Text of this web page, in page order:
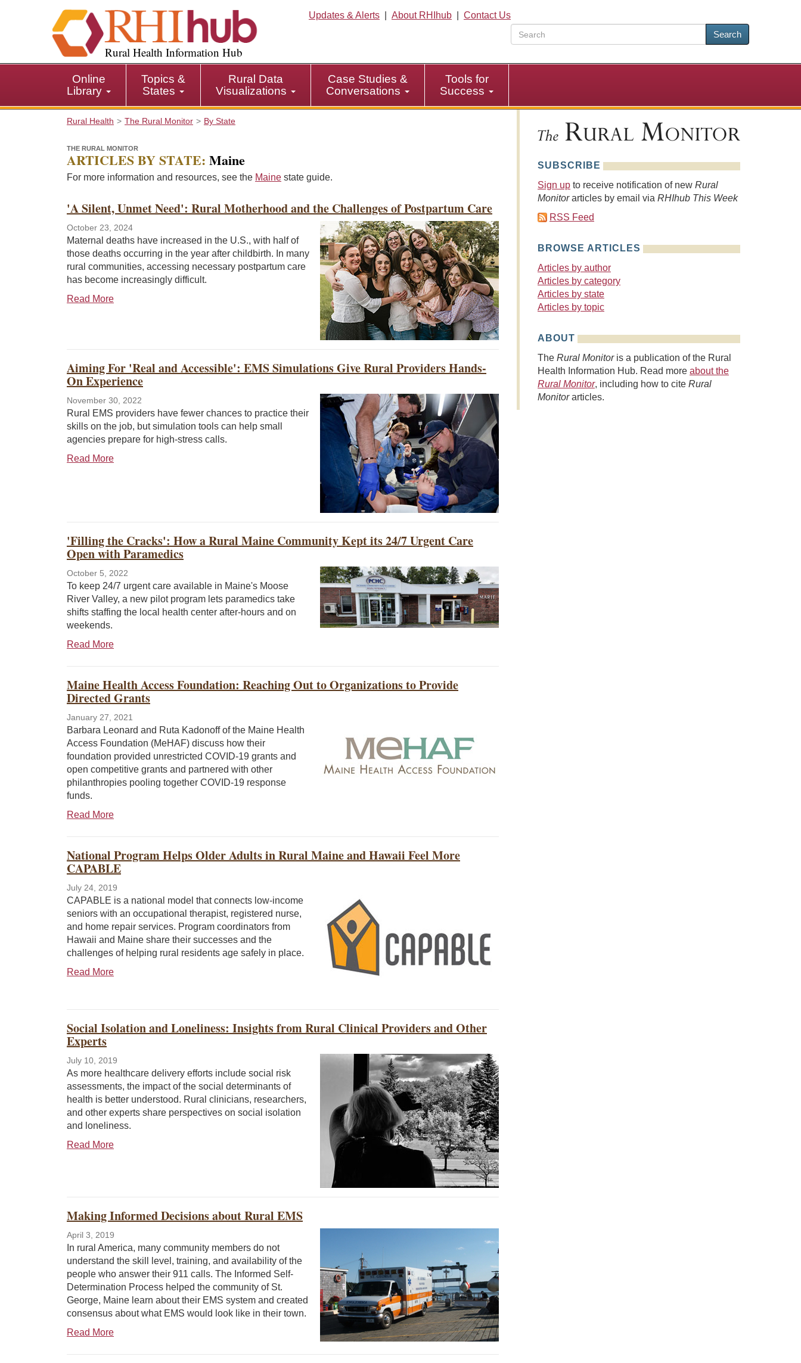
i
p
i
Rural Health Information Hub
Updates & Alerts About RHIhub
Contact Us
Search
Online
Library
Topics &
States
Rural Data
Visualizations
Case Studies &
Conversations
Tools for
Success
Rural Health The Rural Monitor By State
THE RURAL MONITOR
ARTICLES BY STATE: Maine
For more information and resources, see the Maine state guide.
'A Silent, Unmet Need': Rural Motherhood and the Challenges of Postpartum Care
October 23, 2024
Maternal deaths have increased in the U.S., with half of
those deaths occurring in the year after childbirth. In many
rural communities, accessing necessary postpartum care
has become increasingly difficult.
Read More
Aiming For 'Real and Accessible': EMS Simulations Give Rural Providers Hands-
On Experience
November 30, 2022
Rural EMS providers have fewer chances to practice their
skills on the job, but simulation tools can help small
agencies prepare for high-stress calls.
Read More
'Filling the Cracks': How a Rural Maine Community Kept its 24/7 Urgent Care
Open with Paramedics
October 5, 2022
To keep 24/7 urgent care available in Maine's Moose
River Valley, a new pilot program lets paramedics take
shifts staffing the local health center after-hours and on
weekends.
Read More
Maine Health Access Foundation: Reaching Out to Organizations to Provide
Directed Grants
January 27, 2021
Barbara Leonard and Ruta Kadonoff of the Maine Health
Access Foundation (MeHAF) discuss how their
foundation provided unrestricted COVID-19 grants and
open competitive grants and partnered with other
philanthropies pooling together COVID-19 response
funds.
Read More
National Program Helps Older Adults in Rural Maine and Hawaii Feel More
CAPABLE
July 24, 2019
CAPABLE is a national model that connects low-income
seniors with an occupational therapist, registered nurse,
and home repair services. Program coordinators from
Hawaii and Maine share their successes and the
challenges of helping rural residents age safely in place.
Read More
Social Isolation and Loneliness: Insights from Rural Clinical Providers and Other
Experts
July 10, 2019
As more healthcare delivery efforts include social risk
assessments, the impact of the social determinants of
health is better understood. Rural clinicians, researchers,
and other experts share perspectives on social isolation
and loneliness.
Read More
Making Informed Decisions about Rural EMS
April 3, 2019
In rural America, many community members do not
understand the skill level, training, and availability of the
people who answer their 911 calls. The Informed Self-
Determination Process helped the community of St.
George, Maine learn about their EMS system and created
consensus about what EMS would look like in their town.
Read More
SUBSCRIBE
Sign up to receive notification of new Rural
Monitorarticles by email via RHIhub This Week
RSS Feed
BROWSE ARTICLES
Articles by author
Articles by category
Articles by state
Articles by topic
ABOUT
The Rural Monitoris a publication of the Rural
Health Information Hub. Read more about the
Rural Monitor, including how to cite Rural
Monitorarticles.